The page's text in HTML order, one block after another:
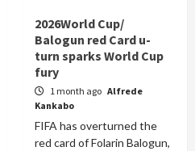
2026World Cup/
Balogun red Card u-
turn sparks World Cup
fury
1 month ago Alfrede
Kankabo
FIFA has overturned the
red card of Folarin Balogun,